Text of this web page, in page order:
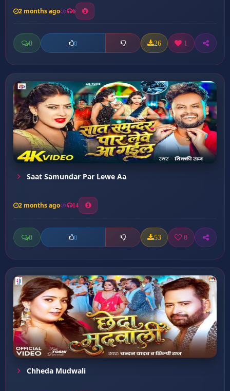
2 months ago 6
0 0 26 1
Saat Samundar Par Lewe Aa
2 months ago 14
0 0 53 0
Chheda Mudwali